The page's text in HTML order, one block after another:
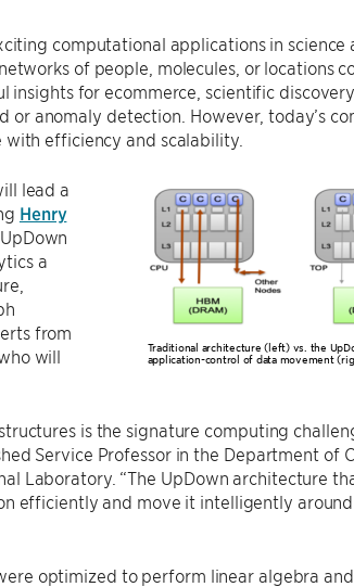
computational applications in science
of people, molecules, or locations
for ecommerce, scientific
or anomaly detection. However, today’s
efficiency and scalability.
Traditional architecture (left) vs. the
application-control of data movement
lead a
Henry
a
from
will
is the signature computing
Service Professor in the Department of
Laboratory. “The UpDown architecture
efficiently and move it intelligently around
optimized to perform linear algebra